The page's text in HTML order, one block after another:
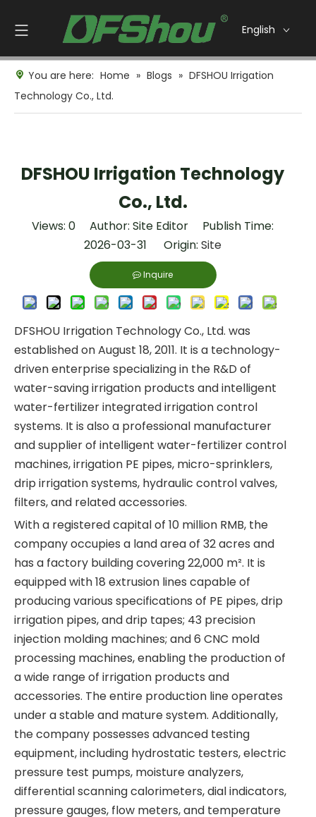
English
You are here: Home » Blogs » DFSHOU Irrigation
Technology Co., Ltd.
DFSHOU Irrigation Technology
Co., Ltd.
Views: 0 Author: Site Editor Publish Time:
2026-03-31 Origin: Site
Inquire
DFSHOU Irrigation Technology Co., Ltd. was
established on August 18, 2011. It is a technology-
driven enterprise specializing in the R&D of
water-saving irrigation products and intelligent
water-fertilizer integrated irrigation control
systems. It is also a professional manufacturer
and supplier of intelligent water-fertilizer control
machines, irrigation PE pipes, micro-sprinklers,
drip irrigation systems, hydraulic control valves,
filters, and related accessories.
With a registered capital of 10 million RMB, the
company occupies a land area of 32 acres and
has a factory building covering 22,000 m². It is
equipped with 18 extrusion lines capable of
producing various specifications of PE pipes, drip
irrigation pipes, and drip tapes; 43 precision
injection molding machines; and 6 CNC mold
processing machines, enabling the production of
a wide range of irrigation products and
accessories. The entire production line operates
under a stable and mature system. Additionally,
the company possesses advanced testing
equipment, including hydrostatic testers, electric
pressure test pumps, moisture analyzers,
differential scanning calorimeters, dial indicators,
pressure gauges, flow meters, and temperature